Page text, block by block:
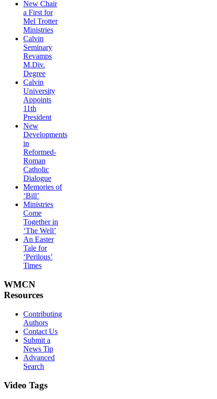
New Chair
a First for
Mel Trotter
Ministries
Calvin
Seminary
Revamps
M.Div.
Degree
Calvin
University
Appoints
11th
President
New
Developments
in
Reformed-
Roman
Catholic
Dialogue
Memories of
‘Bill’
Ministries
Come
Together in
‘The Well’
An Easter
Tale for
‘Perilous’
Times
WMCN
Resources
Contributing
Authors
Contact Us
Submit a
News Tip
Advanced
Search
Video Tags